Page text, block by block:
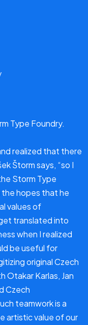
Type Foundry.
realized that there
Štorm says, “so I
Storm Type
the hopes that he
values of
translated into
when I realized
be useful for
original Czech
Otakar Karlas, Jan
Czech
teamwork is a
artistic value of our